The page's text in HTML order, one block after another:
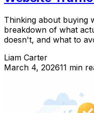
Thinking about buying
breakdown of what
doesn't, and what to
Liam Carter
March 4, 202611 min